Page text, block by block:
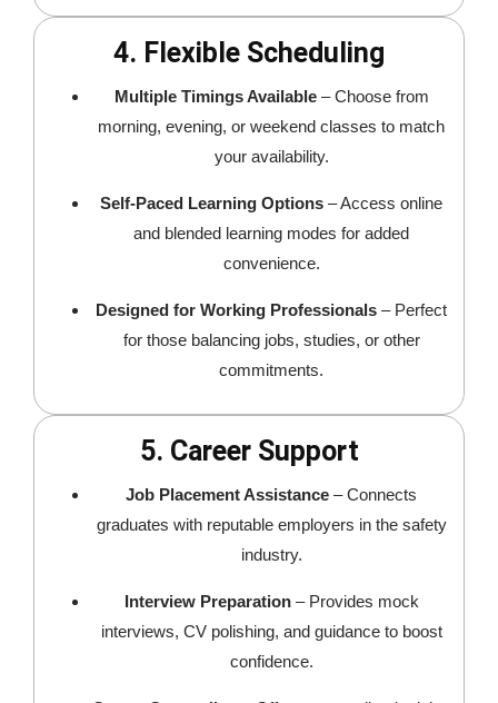
4. Flexible Scheduling
Multiple Timings Available– Choose from
morning, evening, or weekend classes to match
your availability.
Self-Paced Learning Options – Access online
and blended learning modes for added
convenience.
Designed for Working Professionals – Perfect
for those balancing jobs, studies, or other
commitments.
5. Career Support
Job Placement Assistance – Connects
graduates with reputable employers in the safety
industry.
Interview Preparation– Provides mock
interviews, CV polishing, and guidance to boost
confidence.